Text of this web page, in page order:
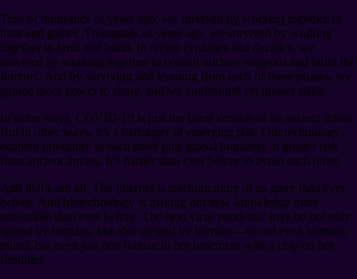
Tens of thousands of years ago, we survived by working together to
hunt and gather. Thousands of years ago, we survived by working
together to farm and build. In recent centuries and decades, we
survived by working together to control nuclear weapons and build the
Internet. And by surviving and learning from each of these phases, we
gained more power to share, and we confronted yet greater risks.
In some ways, COVID-19 is just the latest version of an ancient threat.
But in other ways, it’s a harbinger of emerging risk. Our technology-
enabled proximity to each other puts global humanity at greater risk
from ancient threats. It’s harder than ever before to avoid each other.
And that’s not all. The Internet is teaching more of us more than ever
before. And biotechnology is making our new knowledge more
actionable than ever before. The next virus pandemic may be not only
spread by humans, but also created by humans⁠—or not even humans,
plural, but even just one human in her basement with a chip on her
shoulder.